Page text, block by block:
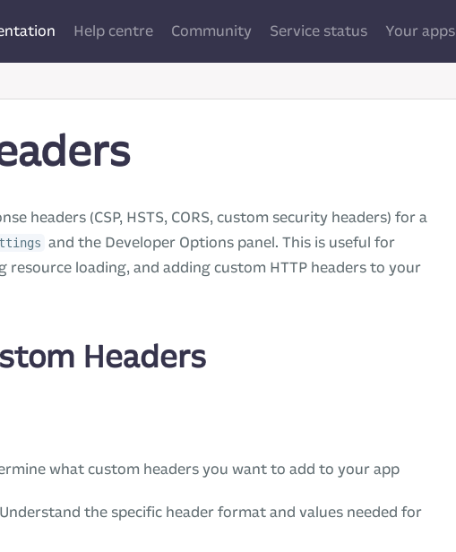
Help centre Community Service status Your apps
headers (CSP, HSTS, CORS, custom security headers) for a
and the Developer Options panel. This is useful for
resource loading, and adding custom HTTP headers to your
Headers
what custom headers you want to add to your app
the specific header format and values needed for